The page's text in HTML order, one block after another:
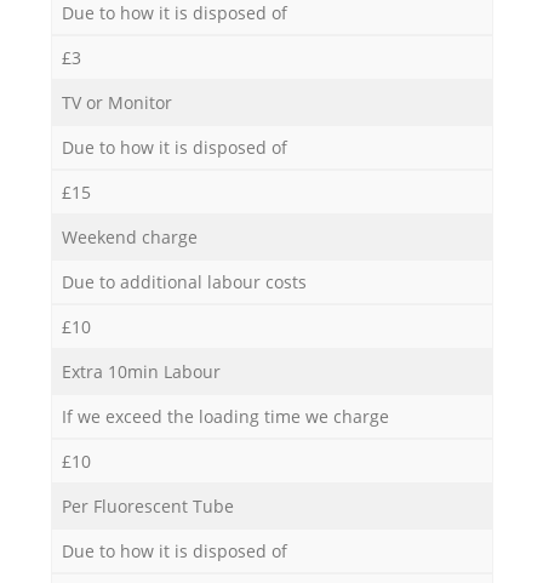
Due to how it is disposed of
£3
TV or Monitor
Due to how it is disposed of
£15
Weekend charge
Due to additional labour costs
£10
Extra 10min Labour
If we exceed the loading time we charge
£10
Per Fluorescent Tube
Due to how it is disposed of